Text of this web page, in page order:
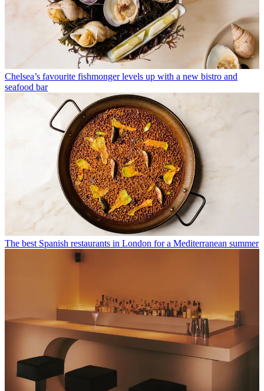
Chelsea’s favourite fishmonger levels up with a new bistro and
seafood bar
The best Spanish restaurants in London for a Mediterranean summer